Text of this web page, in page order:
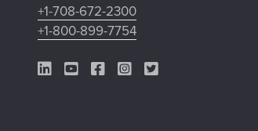
+1-708-672-2300
+1-800-899-7754
LinkedIn Link
YouTube Link
Facebook Link
Instagram Link
Twitter Link